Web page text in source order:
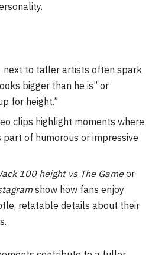
next to taller artists often spark
bigger than he is” or
for height.”
clips highlight moments where
part of humorous or impressive
100 height vs The Gameor
show how fans enjoy
relatable details about their